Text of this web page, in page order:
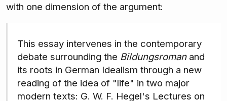
with one dimension of the argument:
This essay intervenes in the contemporary
debate surrounding the Bildungsromanand
its roots in German Idealism through a new
reading of the idea of "life" in two major
modern texts: G. W. F. Hegel's Lectures on